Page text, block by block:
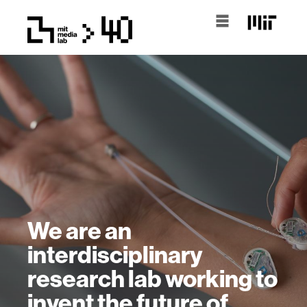
We are an
interdisciplinary
research lab working to